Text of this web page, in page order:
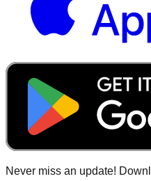
Never miss an update!